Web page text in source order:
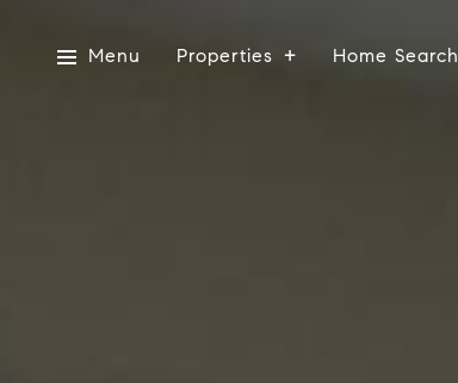
Menu Properties Home Search